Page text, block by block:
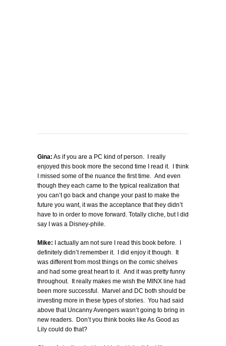
Gina: As if you are a PC kind of person. I really
enjoyed this book more the second time I read it. I think
I missed some of the nuance the first time. And even
though they each came to the typical realization that
you can’t go back and change your past to make the
future you want, it was the acceptance that they didn’t
have to in order to move forward. Totally cliche, but I did
say I was a Disney-phile.
Mike: I actually am not sure I read this book before. I
definitely didn’t remember it. I did enjoy it though. It
was different from most things on the comic shelves
and had some great heart to it. And it was pretty funny
throughout. It really makes me wish the MINX line had
been more successful. Marvel and DC both should be
investing more in these types of stories. You had said
above that Uncanny Avengers wasn’t going to bring in
new readers. Don’t you think books like As Good as
Lily could do that?